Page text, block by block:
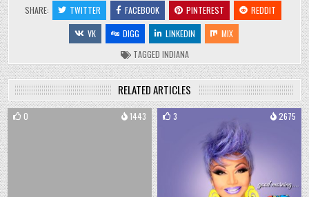
SHARE: TWITTER FACEBOOK PINTEREST
REDDIT
VK
DIGG LINKEDIN
MIX
TAGGED INDIANA
RELATED ARTICLES
0 1443 3 2675